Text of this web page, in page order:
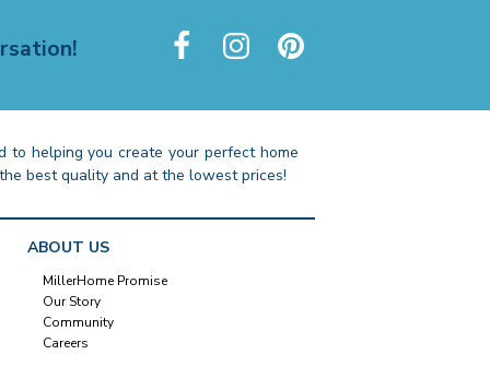
to helping you create your perfect home
best quality and at the lowest prices!
ABOUT US
MillerHome Promise
Our Story
Community
Careers